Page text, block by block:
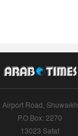
Airport Road, Shuwaikh
P.O.Box: 2270
13023 Safat